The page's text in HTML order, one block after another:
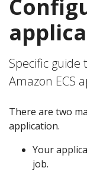
Specific
Amazon ECS
There are two
application.
Your
job.